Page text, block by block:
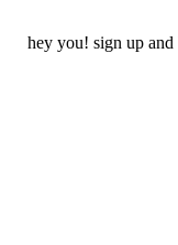
hey you! sign up